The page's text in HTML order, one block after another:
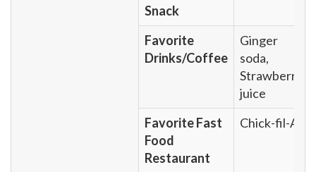
Snack
Favorite
Drinks/Coffee
Ginger
soda,
Strawberry
juice
Favorite Fast
Food
Restaurant
Chick-fil-A